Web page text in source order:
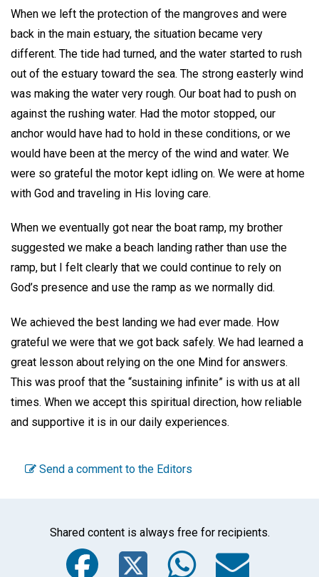
When we left the protection of the mangroves and were
back in the main estuary, the situation became very
different. The tide had turned, and the water started to rush
out of the estuary toward the sea. The strong easterly wind
was making the water very rough. Our boat had to push on
against the rushing water. Had the motor stopped, our
anchor would have had to hold in these conditions, or we
would have been at the mercy of the wind and water. We
were so grateful the motor kept idling on. We were at home
with God and traveling in His loving care.
When we eventually got near the boat ramp, my brother
suggested we make a beach landing rather than use the
ramp, but I felt clearly that we could continue to rely on
God’s presence and use the ramp as we normally did.
We achieved the best landing we had ever made. How
grateful we were that we got back safely. We had learned a
great lesson about relying on the one Mind for answers.
This was proof that the “sustaining infinite” is with us at all
times. When we accept this spiritual direction, how reliable
and supportive it is in our daily experiences.
Send a comment to the Editors
Shared content is always free for recipients.
Facebook
Twitter